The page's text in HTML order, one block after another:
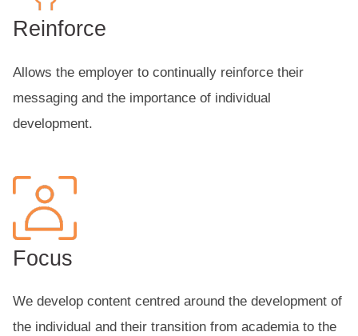
Reinforce
Allows the employer to continually reinforce their
messaging and the importance of individual
development.
Focus
We develop content centred around the development of
the individual and their transition from academia to the